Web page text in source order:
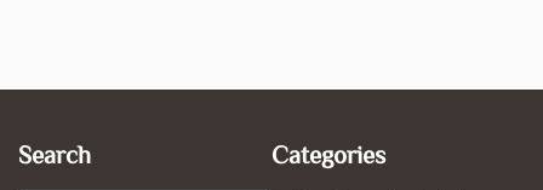
Search Categories